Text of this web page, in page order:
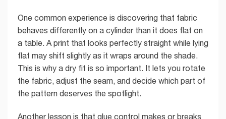
One common experience is discovering that fabric
behaves differently on a cylinder than it does flat on
a table. A print that looks perfectly straight while lying
flat may shift slightly as it wraps around the shade.
This is why a dry fit is so important. It lets you rotate
the fabric, adjust the seam, and decide which part of
the pattern deserves the spotlight.
Another lesson is that glue control makes or breaks